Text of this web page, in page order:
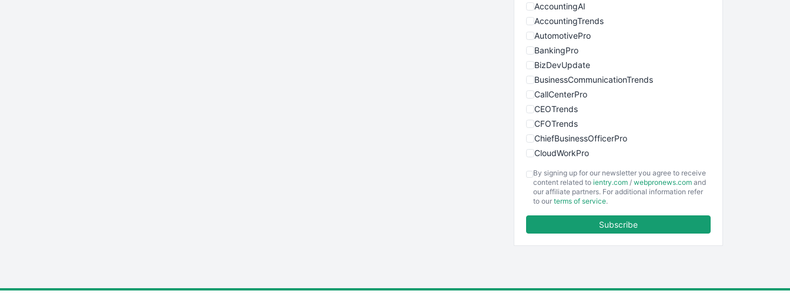
AccountingAI
AccountingTrends
AutomotivePro
BankingPro
BizDevUpdate
BusinessCommunicationTrends
CallCenterPro
CEOTrends
CFOTrends
ChiefBusinessOfficerPro
CloudWorkPro
EmployeeExperiencePro
ENTBusinessNews
By signing up for our newsletter you agree to receive
content related to ientry.com / webpronews.com and
our affiliate partners. For additional information refer
to our terms of service.
Subscribe